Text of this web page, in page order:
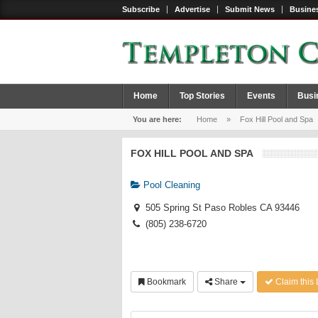
Subscribe Advertise Submit News
Home Top Stories Events
You are here: Home » Fox Hill Pool and Spa
FOX HILL POOL AND SPA
Pool Cleaning
505 Spring St Paso Robles CA 93446
(805) 238-6720
Bookmark Share Claim this